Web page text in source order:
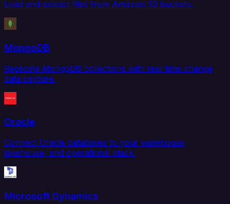
Load and extract files from Amazon S3 buckets.
MongoDB
Replicate MongoDB collections with real-time change
data capture.
Oracle
Connect Oracle databases to your warehouse,
lakehouse, and operational stack.
Microsoft Dynamics